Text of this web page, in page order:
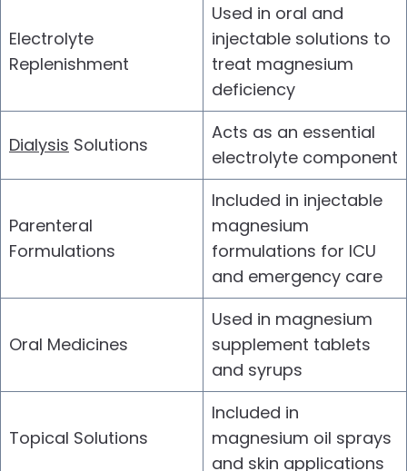
Electrolyte
Replenishment
Used in oral and
injectable solutions to
treat magnesium
deficiency
Dialysis Solutions
Acts as an essential
electrolyte component
Parenteral
Formulations
Included in injectable
magnesium
formulations for ICU
and emergency care
Oral Medicines
Used in magnesium
supplement tablets
and syrups
Topical Solutions
Included in
magnesium oil sprays
and skin applications